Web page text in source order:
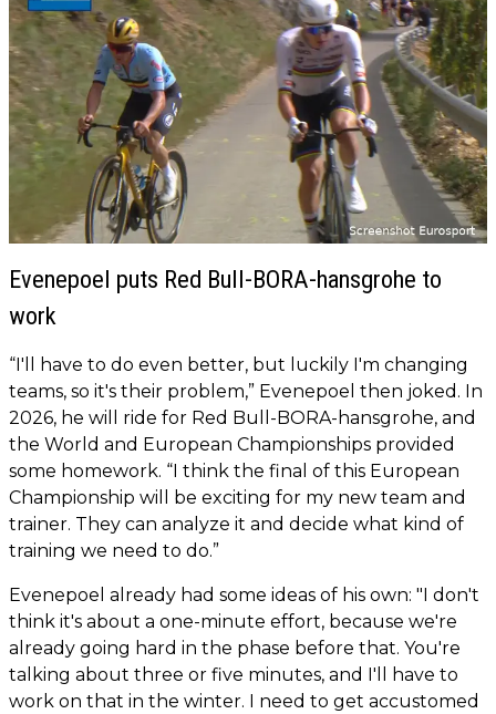
Evenepoel puts Red Bull-BORA-hansgrohe to
work
“I'll have to do even better, but luckily I'm changing
teams, so it's their problem,” Evenepoel then joked. In
2026, he will ride for Red Bull-BORA-hansgrohe, and
the World and European Championships provided
some homework. “I think the final of this European
Championship will be exciting for my new team and
trainer. They can analyze it and decide what kind of
training we need to do.”
Evenepoel already had some ideas of his own: "I don't
think it's about a one-minute effort, because we're
already going hard in the phase before that. You're
talking about three or five minutes, and I'll have to
work on that in the winter. I need to get accustomed